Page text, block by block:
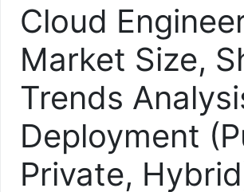
Cloud
Market Size,
Trends
Deployment
Private,